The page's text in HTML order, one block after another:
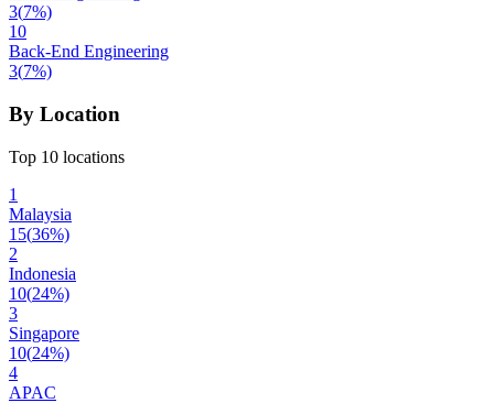
3(7%)
10
Back-End Engineering
3(7%)
By Location
Top 10 locations
1
Malaysia
15(36%)
2
Indonesia
10(24%)
3
Singapore
10(24%)
4
APAC